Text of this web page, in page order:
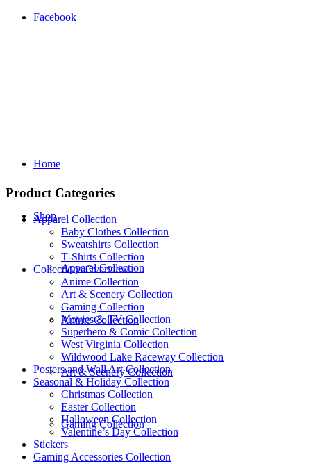
Facebook
Home
Shop
Apparel Collection
Anime Collection
Art & Scenery Collection
Gaming Collection
Product Categories
Apparel Collection
Baby Clothes Collection
Sweatshirts Collection
T‑Shirts Collection
Collections Overview
Anime Collection
Art & Scenery Collection
Gaming Collection
Movies & TV Collection
Superhero & Comic Collection
West Virginia Collection
Wildwood Lake Raceway Collection
Posters and Wall Art Collection
Seasonal & Holiday Collection
Christmas Collection
Easter Collection
Halloween Collection
Valentine’s Day Collection
Stickers
Gaming Accessories Collection